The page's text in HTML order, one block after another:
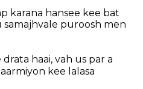
karana hansee kee bat
samajhvale puroosh men
haai, vah us par a
kee lalasa